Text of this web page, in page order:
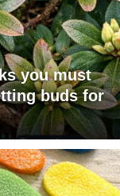
you must
buds for